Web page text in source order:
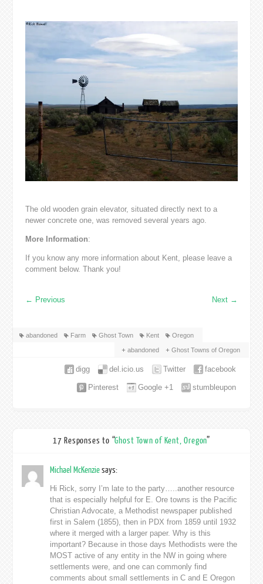
The old wooden grain elevator, situated directly next to a
newer concrete one, was removed several years ago.
More Information:
If you know any more information about Kent, please leave a
comment below. Thank you!
← Previous Next →
abandoned Farm Ghost Town Kent Oregon
abandoned Ghost Towns of Oregon
facebook
Twitter
del.icio.us
digg
stumbleupon
Google +1
Pinterest
17 Responses to “Ghost Town of Kent, Oregon”
Michael McKenziesays:
Hi Rick, sorry I’m late to the party…..another resource
that is especially helpful for E. Ore towns is the Pacific
Christian Advocate, a Methodist newspaper published
first in Salem (1855), then in PDX from 1859 until 1932
where it merged with a larger paper. Why is this
important? Because in those days Methodists were the
MOST active of any entity in the NW in going where
settlements were, and one can commonly find
comments about small settlements in C and E Oregon